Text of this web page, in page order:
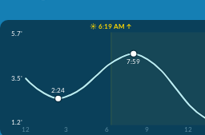
☀️ 6:19 AM ↑
5.7'
3.5'
1.2'
12
3 6 9 12
2:24
7:59